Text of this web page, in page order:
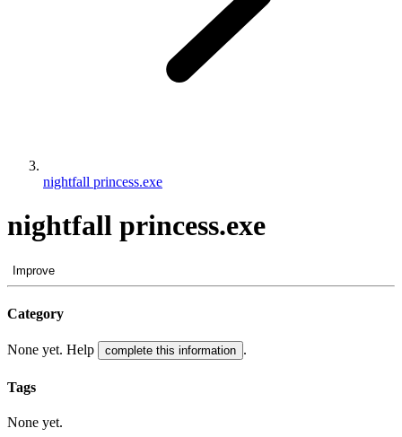
nightfall princess.exe
nightfall princess.exe
Improve
Category
None yet. Help complete this information .
Tags
None yet.